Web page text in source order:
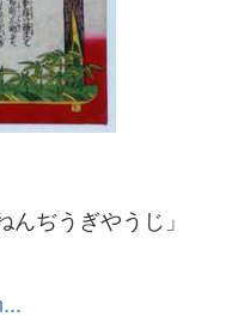
んぢうぎやうじ」